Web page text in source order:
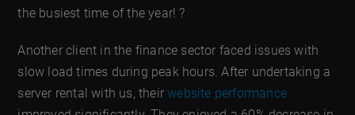
the busiest time of the year! ?
Another client in the finance sector faced issues with
slow load times during peak hours. After undertaking a
server rental with us, theirwebsite performance